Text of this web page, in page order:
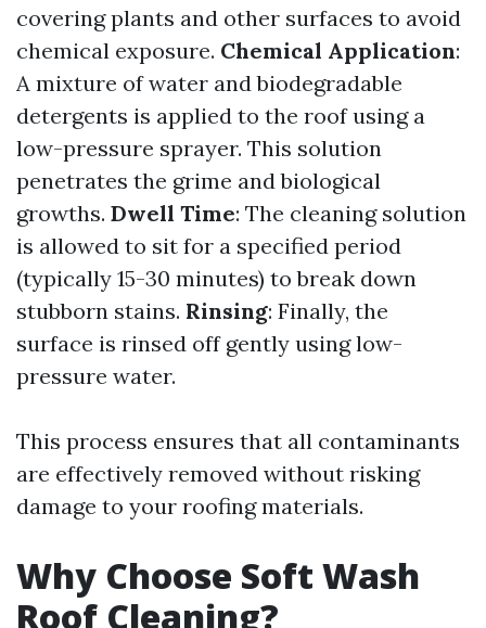
covering plants and other surfaces to avoid
chemical exposure. Chemical Application:
A mixture of water and biodegradable
detergents is applied to the roof using a
low-pressure sprayer. This solution
penetrates the grime and biological
growths. Dwell Time: The cleaning solution
is allowed to sit for a specified period
(typically 15-30 minutes) to break down
stubborn stains. Rinsing: Finally, the
surface is rinsed off gently using low-
pressure water.
This process ensures that all contaminants
are effectively removed without risking
damage to your roofing materials.
Why Choose Soft Wash
Roof Cleaning?